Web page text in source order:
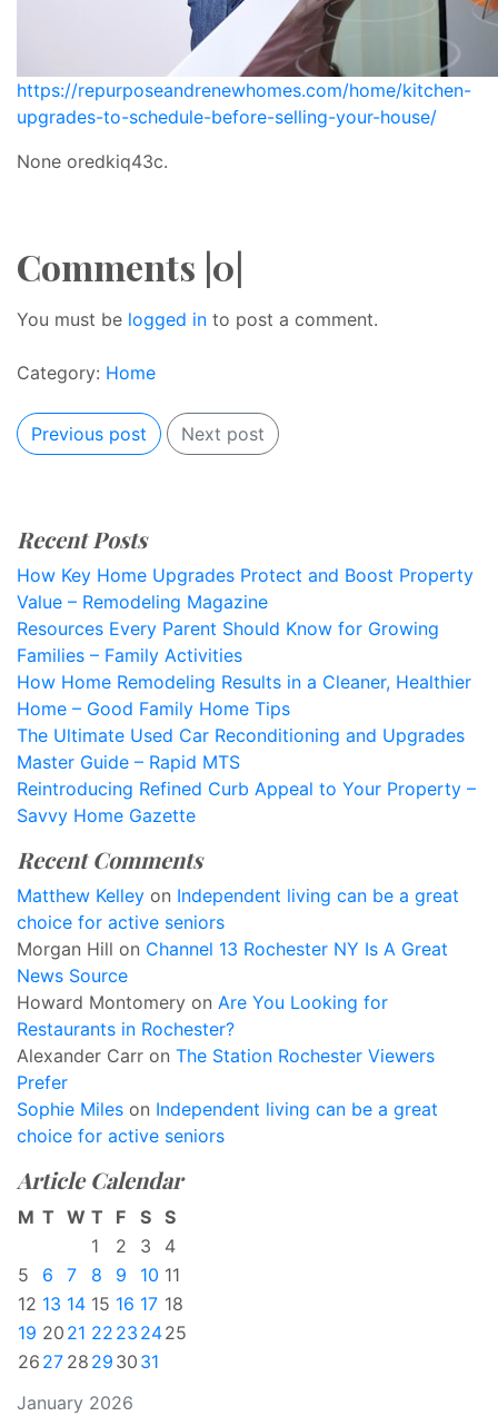
https://repurposeandrenewhomes.com/home/kitchen-
upgrades-to-schedule-before-selling-your-house/
None oredkiq43c.
Comments |0|
You must be logged in to post a comment.
Category: Home
Previous post Next post
Recent Posts
How Key Home Upgrades Protect and Boost Property
Value – Remodeling Magazine
Resources Every Parent Should Know for Growing
Families – Family Activities
How Home Remodeling Results in a Cleaner, Healthier
Home – Good Family Home Tips
The Ultimate Used Car Reconditioning and Upgrades
Master Guide – Rapid MTS
Reintroducing Refined Curb Appeal to Your Property –
Savvy Home Gazette
Recent Comments
Matthew Kelley on Independent living can be a great
choice for active seniors
Morgan Hill on Channel 13 Rochester NY Is A Great
News Source
Howard Montomery on Are You Looking for
Restaurants in Rochester?
Alexander Carr on The Station Rochester Viewers
Prefer
Sophie Miles on Independent living can be a great
choice for active seniors
Article Calendar
January 2026
M T W T F S S
1
2 3
4
5
6 7 8 9 10 11
12 13 14 15 16 17 18
19 20 21 22 23 2425
26 27 28 29 30 31